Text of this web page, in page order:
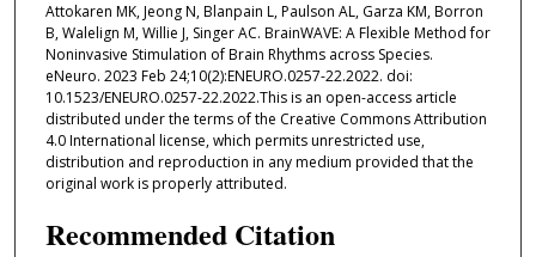
Attokaren MK, Jeong N, Blanpain L, Paulson AL, Garza KM, Borron
B, Walelign M, Willie J, Singer AC. BrainWAVE: A Flexible Method for
Noninvasive Stimulation of Brain Rhythms across Species.
eNeuro. 2023 Feb 24;10(2):ENEURO.0257-22.2022. doi:
10.1523/ENEURO.0257-22.2022.This is an open-access article
distributed under the terms of the Creative Commons Attribution
4.0 International license, which permits unrestricted use,
distribution and reproduction in any medium provided that the
original work is properly attributed.
Recommended Citation